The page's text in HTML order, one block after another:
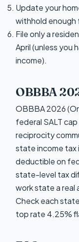
Update your
withhold enough
File only a
April (unless you
income).
OBBBA
OBBBA 2026
federal SALT
reciprocity
state income tax
deductible on
state-level tax
work state a real
Check each
top rate 4.25%